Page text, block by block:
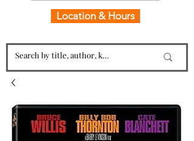
Location & Hours